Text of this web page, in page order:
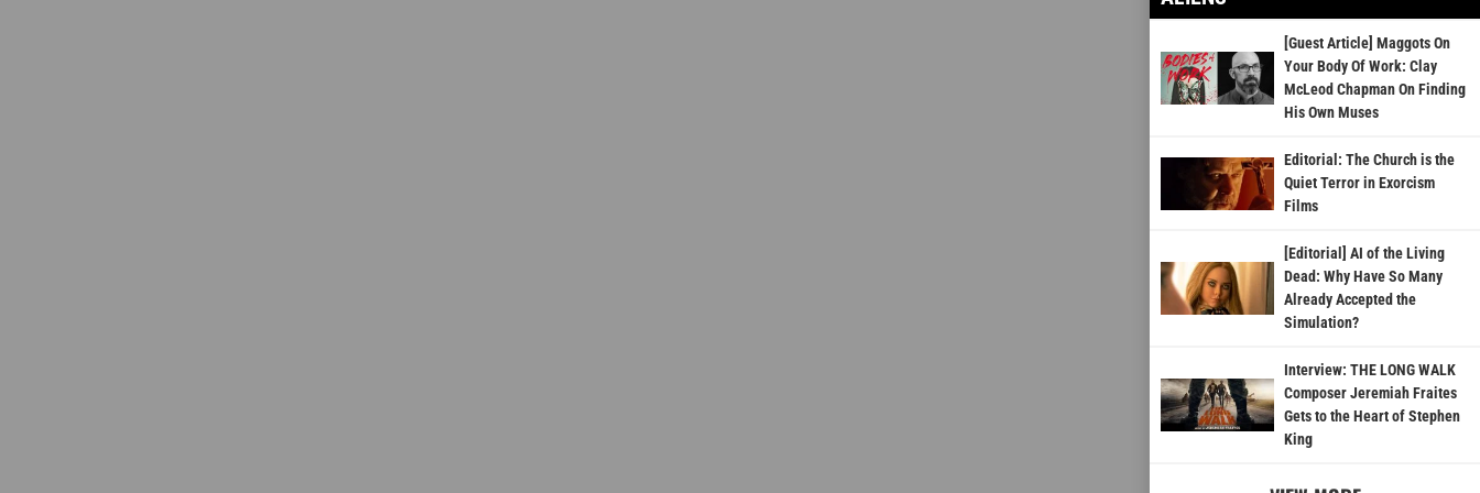
[Guest Article] Maggots On
Your Body Of Work: Clay
McLeod Chapman On Finding
His Own Muses
Editorial: The Church is the
Quiet Terror in Exorcism
Films
[Editorial] AI of the Living
Dead: Why Have So Many
Already Accepted the
Simulation?
Interview: THE LONG WALK
Composer Jeremiah Fraites
Gets to the Heart of Stephen
King